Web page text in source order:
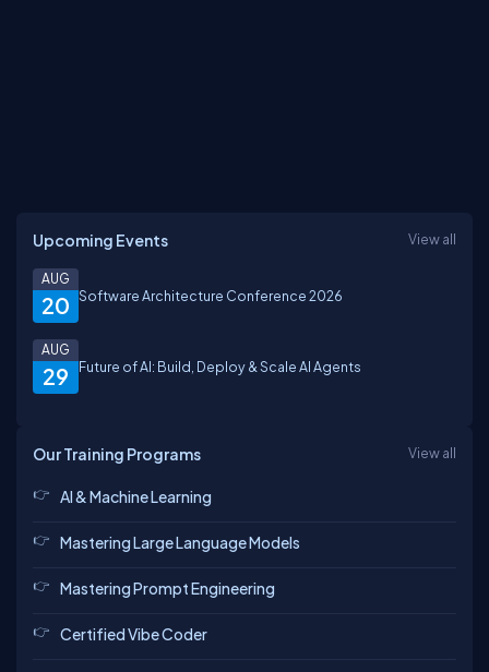
Upcoming Events View all
20
AUG
Software Architecture Conference 2026
29
AUG
Future of AI: Build, Deploy & Scale AI Agents
Our Training Programs View all
AI & Machine Learning
Mastering Large Language Models
Mastering Prompt Engineering
Certified Vibe Coder